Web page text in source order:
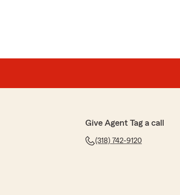
Give Agent Tag a call
(318) 742-9120